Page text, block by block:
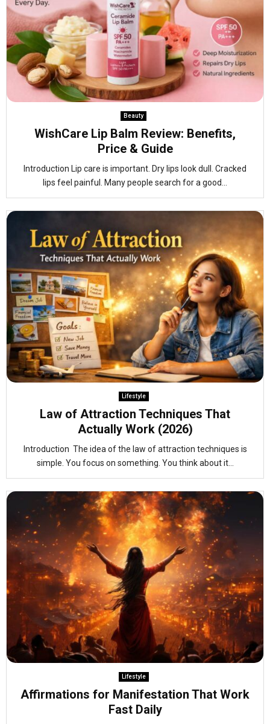
Beauty
WishCare Lip Balm Review: Benefits,
Price & Guide
Introduction Lip care is important. Dry lips look dull. Cracked
lips feel painful. Many people search for a good...
Lifestyle
Law of Attraction Techniques That
Actually Work (2026)
Introduction The idea of the law of attraction techniques is
simple. You focus on something. You think about it...
Lifestyle
Affirmations for Manifestation That Work
Fast Daily